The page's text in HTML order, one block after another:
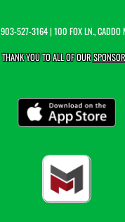
903-527-3164| 100 FOX LN., CADDO
THANK YOU TO ALL OF OUR